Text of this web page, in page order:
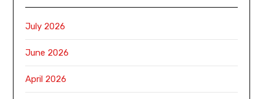
July 2026
June 2026
April 2026